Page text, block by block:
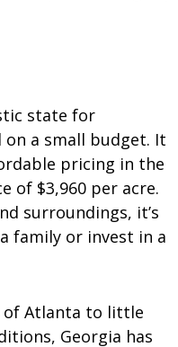
state for
a small budget. It
pricing in the
of $3,960 per acre.
surroundings, it’s
family or invest in a
Atlanta to little
Georgia has